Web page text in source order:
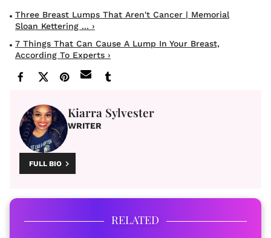
Three Breast Lumps That Aren't Cancer | Memorial
Sloan Kettering ... ›
7 Things That Can Cause A Lump In Your Breast,
According To Experts ›
Kiarra Sylvester
WRITER
FULL BIO
RELATED